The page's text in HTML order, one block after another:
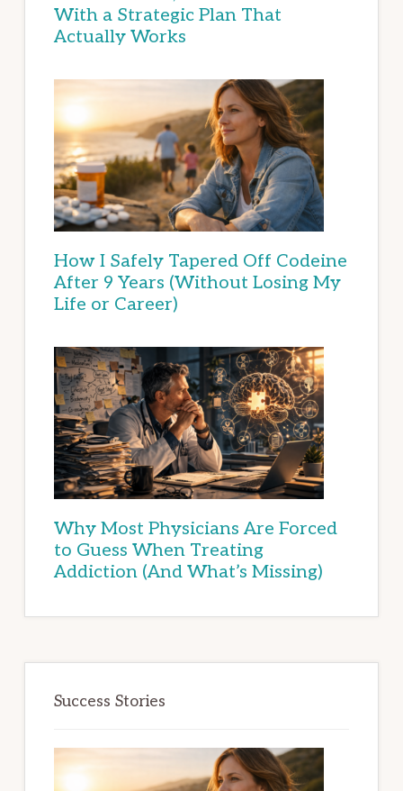
With a Strategic Plan That
Actually Works
How I Safely Tapered Off Codeine
After 9 Years (Without Losing My
Life or Career)
Why Most Physicians Are Forced
to Guess When Treating
Addiction (And What’s Missing)
Success Stories